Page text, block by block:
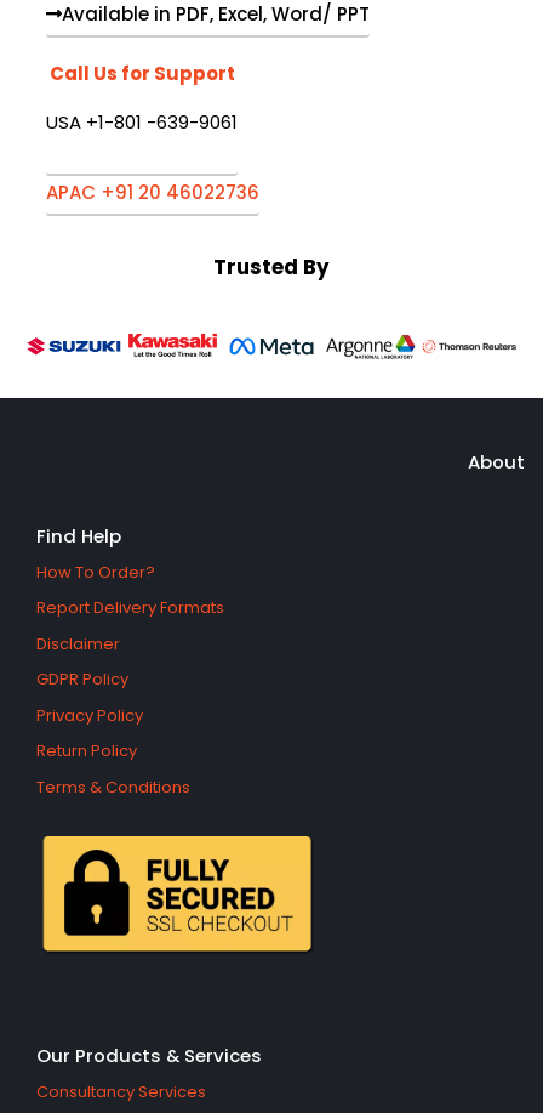
Available in PDF, Excel, Word/ PPT
Call Us for Support
USA +1-801 -639-9061
APAC +91 20 46022736
Trusted By
About
Find Help
How To Order?
Report Delivery Formats
Disclaimer
GDPR Policy
Privacy Policy
Return Policy
Terms & Conditions
Our Products & Services
Consultancy Services